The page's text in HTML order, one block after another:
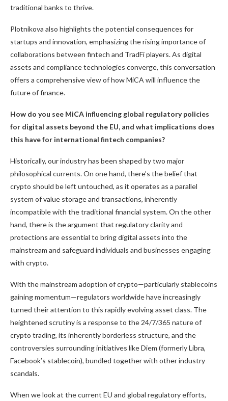
traditional banks to thrive.
Plotnikova also highlights the potential consequences for
startups and innovation, emphasizing the rising importance of
collaborations between fintech and TradFi players. As digital
assets and compliance technologies converge, this conversation
offers a comprehensive view of how MiCA will influence the
future of finance.
How do you see MiCA influencing global regulatory policies
for digital assets beyond the EU, and what implications does
this have for international fintech companies?
Historically, our industry has been shaped by two major
philosophical currents. On one hand, there’s the belief that
crypto should be left untouched, as it operates as a parallel
system of value storage and transactions, inherently
incompatible with the traditional financial system. On the other
hand, there is the argument that regulatory clarity and
protections are essential to bring digital assets into the
mainstream and safeguard individuals and businesses engaging
with crypto.
With the mainstream adoption of crypto—particularly stablecoins
gaining momentum—regulators worldwide have increasingly
turned their attention to this rapidly evolving asset class. The
heightened scrutiny is a response to the 24/7/365 nature of
crypto trading, its inherently borderless structure, and the
controversies surrounding initiatives like Diem (formerly Libra,
Facebook’s stablecoin), bundled together with other industry
scandals.
When we look at the current EU and global regulatory efforts,